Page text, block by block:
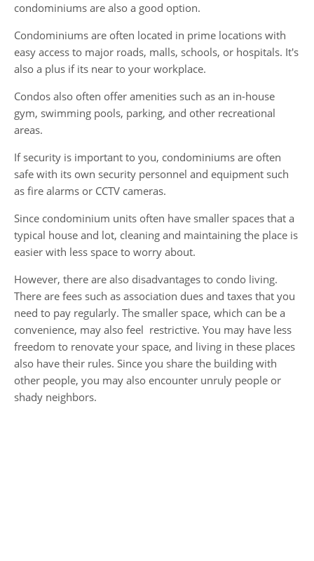
condominiums are also a good option.
Condominiums are often located in prime locations with
easy access to major roads, malls, schools, or hospitals. It's
also a plus if its near to your workplace.
Condos also often offer amenities such as an in-house
gym, swimming pools, parking, and other recreational
areas.
If security is important to you, condominiums are often
safe with its own security personnel and equipment such
as fire alarms or CCTV cameras.
Since condominium units often have smaller spaces that a
typical house and lot, cleaning and maintaining the place is
easier with less space to worry about.
However, there are also disadvantages to condo living.
There are fees such as association dues and taxes that you
need to pay regularly. The smaller space, which can be a
convenience, may also feel restrictive. You may have less
freedom to renovate your space, and living in these places
also have their rules. Since you share the building with
other people, you may also encounter unruly people or
shady neighbors.